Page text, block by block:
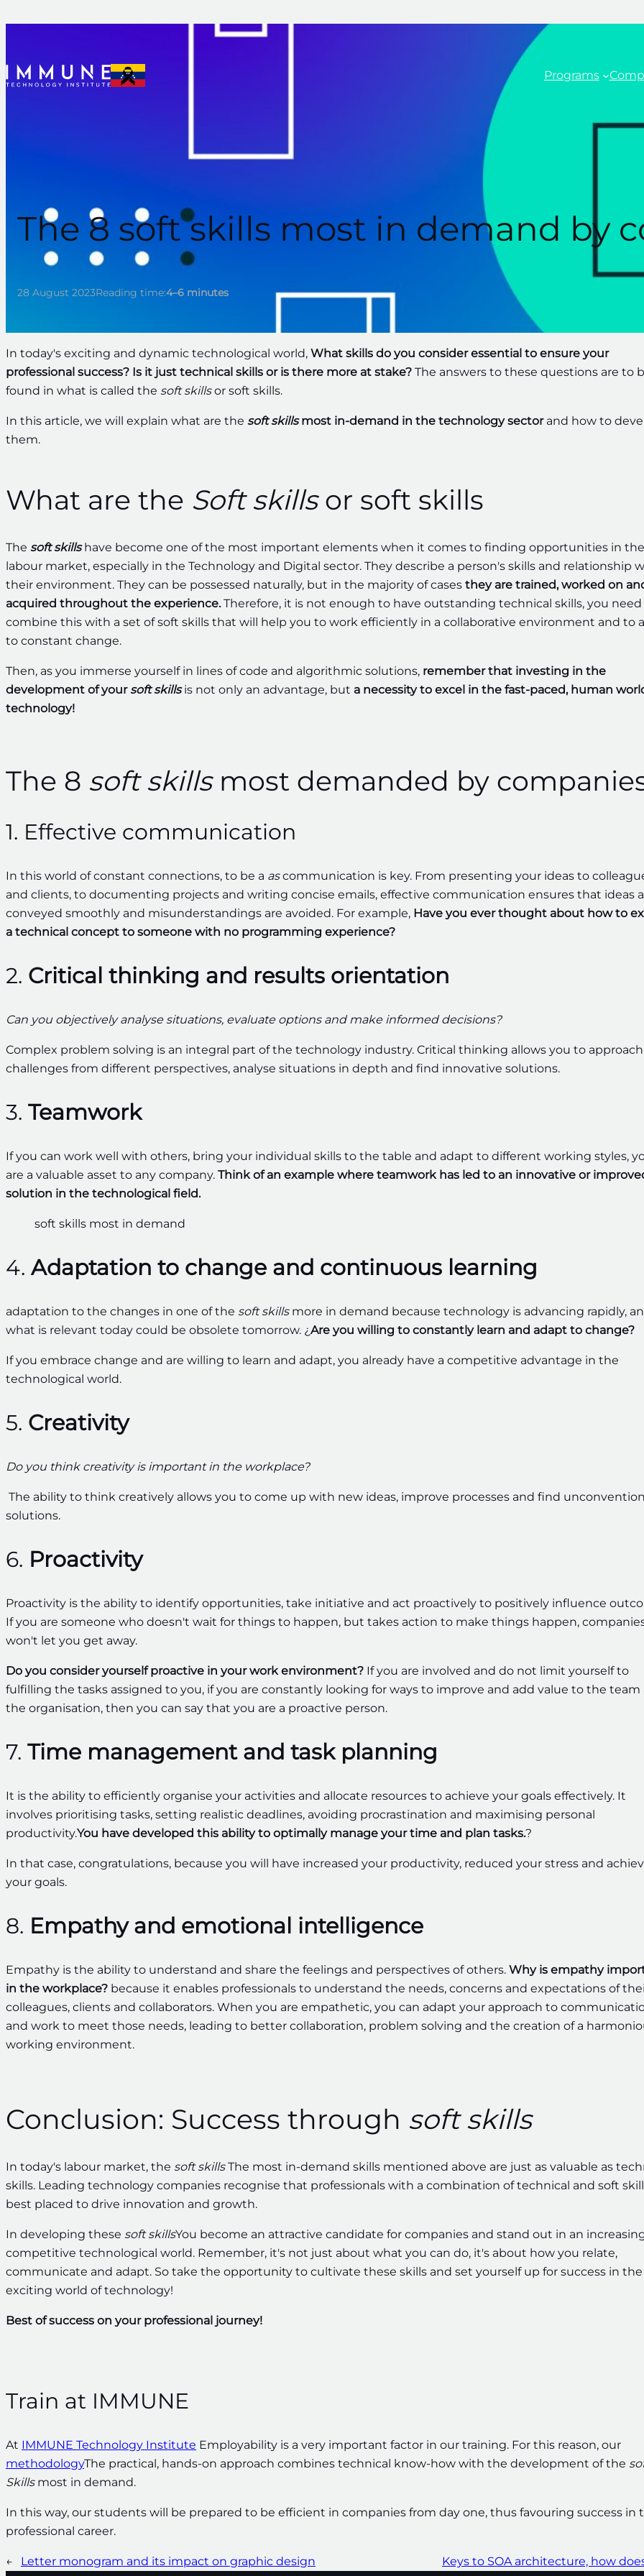
Programs
The 8 soft skills most in demand by
28 August 2023Reading time:4–6 minutes
In today's exciting and dynamic technological world, What skills do you consider essential to ensure your
professional success? Is it just technical skills or is there more at stake? The answers to these questions are to
found in what is called the soft skillsor soft skills.
In this article, we will explain what are the soft skillsmost in-demand in the technology sectorand how to
them.
What are the Soft skillsor soft skills
The soft skillshave become one of the most important elements when it comes to finding opportunities in the
labour market, especially in the Technology and Digital sector. They describe a person's skills and relationship
their environment. They can be possessed naturally, but in the majority of cases they are trained, worked on
acquired throughout the experience.Therefore, it is not enough to have outstanding technical skills, you
combine this with a set of soft skills that will help you to work efficiently in a collaborative environment and to
to constant change.
Then, as you immerse yourself in lines of code and algorithmic solutions, remember that investing in the
development of yoursoft skillsis not only an advantage, but a necessity to excel in the fast-paced, human
technology!
The 8 soft skillsmost demanded by
1. Effective communication
In this world of constant connections, to be a ascommunication is key. From presenting your ideas to
and clients, to documenting projects and writing concise emails, effective communication ensures that ideas
conveyed smoothly and misunderstandings are avoided. For example, Have you ever thought about how to
a technical concept to someone with no programming experience?
2. Critical thinking and results orientation
Can you objectively analyse situations, evaluate options and make informed decisions?
Complex problem solving is an integral part of the technology industry. Critical thinking allows you to approach
challenges from different perspectives, analyse situations in depth and find innovative solutions.
3. Teamwork
If you can work well with others, bring your individual skills to the table and adapt to different working styles,
are a valuable asset to any company. Think of an example where teamwork has led to an innovative or
solution in the technological field.
4. Adaptation to change and continuous learning
adaptation to the changes in one of the soft skillsmore in demand because technology is advancing rapidly,
what is relevant today could be obsolete tomorrow. ¿Are you willing to constantly learn and adapt to change?
If you embrace change and are willing to learn and adapt, you already have a competitive advantage in the
technological world.
5. Creativity
Do you think creativity is important in the workplace?
The ability to think creatively allows you to come up with new ideas, improve processes and find
solutions.
6. Proactivity
Proactivity is the ability to identify opportunities, take initiative and act proactively to positively influence
If you are someone who doesn't wait for things to happen, but takes action to make things happen,
won't let you get away.
Do you consider yourself proactive in your work environment? If you are involved and do not limit yourself to
fulfilling the tasks assigned to you, if you are constantly looking for ways to improve and add value to the team
the organisation, then you can say that you are a proactive person.
7. Time management and task planning
It is the ability to efficiently organise your activities and allocate resources to achieve your goals effectively. It
involves prioritising tasks, setting realistic deadlines, avoiding procrastination and maximising personal
productivity.You have developed this ability to optimally manage your time and plan tasks.?
In that case, congratulations, because you will have increased your productivity, reduced your stress and
your goals.
8. Empathy and emotional intelligence
Empathy is the ability to understand and share the feelings and perspectives of others. Why is empathy
in the workplace? because it enables professionals to understand the needs, concerns and expectations of
colleagues, clients and collaborators. When you are empathetic, you can adapt your approach to
and work to meet those needs, leading to better collaboration, problem solving and the creation of a
working environment.
Conclusion: Success through soft skills
In today's labour market, the soft skillsThe most in-demand skills mentioned above are just as valuable as
skills. Leading technology companies recognise that professionals with a combination of technical and soft
best placed to drive innovation and growth.
In developing these soft skillsYou become an attractive candidate for companies and stand out in an
competitive technological world. Remember, it's not just about what you can do, it's about how you relate,
communicate and adapt. So take the opportunity to cultivate these skills and set yourself up for success in the
exciting world of technology!
Best of success on your professional journey!
Train at IMMUNE
At IMMUNE Technology Institute Employability is a very important factor in our training. For this reason, our
methodologyThe practical, hands-on approach combines technical know-how with the development of the
Skillsmost in demand.
In this way, our students will be prepared to be efficient in companies from day one, thus favouring success in
professional career.
← Letter monogram and its impact on graphic design Keys to SOA architecture, how